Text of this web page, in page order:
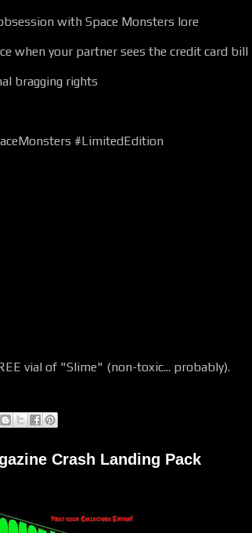
with Space Monsters lore
when your partner sees the credit card bill
bragging rights
#LimitedEdition
vial of "Slime" (non-toxic... probably).
Crash Landing Pack